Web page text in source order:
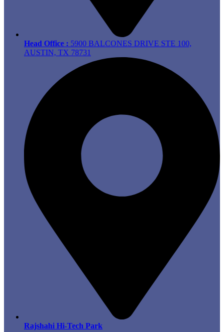
Head Office : 5900 BALCONES DRIVE STE 100,
AUSTIN, TX 78731
Rajshahi Hi-Tech Park